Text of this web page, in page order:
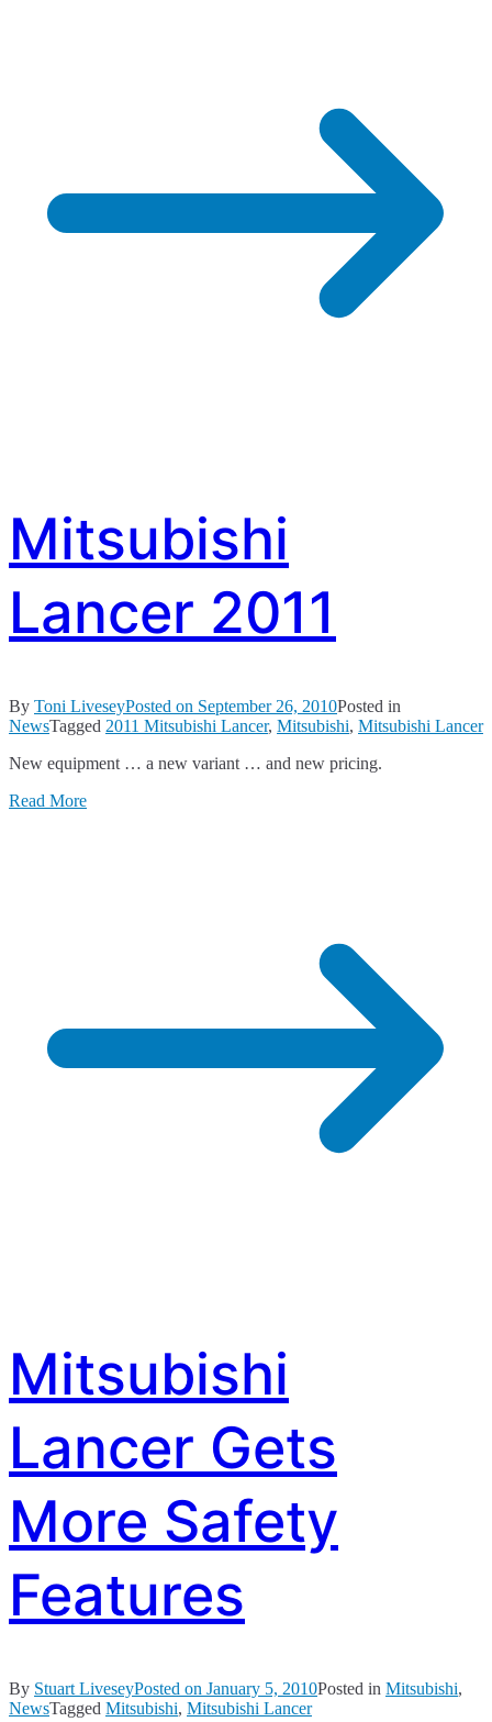
Mitsubishi
Lancer 2011
By Toni LiveseyPosted on September 26, 2010Posted in
NewsTagged 2011 Mitsubishi Lancer, Mitsubishi, Mitsubishi Lancer
New equipment … a new variant … and new pricing.
Read More
Mitsubishi
Lancer Gets
More Safety
Features
By Stuart LiveseyPosted on January 5, 2010Posted in Mitsubishi,
NewsTagged Mitsubishi, Mitsubishi Lancer